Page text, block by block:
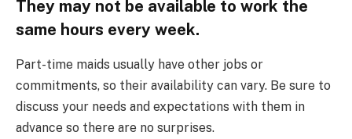
They may not be available to work the
same hours every week.
Part-time maids usually have other jobs or
commitments, so their availability can vary. Be sure to
discuss your needs and expectations with them in
advance so there are no surprises.